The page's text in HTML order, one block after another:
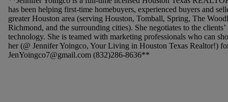
has been helping first-time homebuyers, experienced buyers and
greater Houston area (serving Houston, Tomball, Spring, The
Richmond, and the surrounding cities). She negotiates to the
technology. She is teamed with marketing professionals who can
her (@ Jennifer Yoingco, Your Living in Houston Texas Realtor!)
JenYoingco7@gmail.com (832)286-8636**